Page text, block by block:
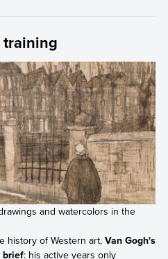
training
and watercolors in the
history of Western art,Van Gogh's
brief: his active years only